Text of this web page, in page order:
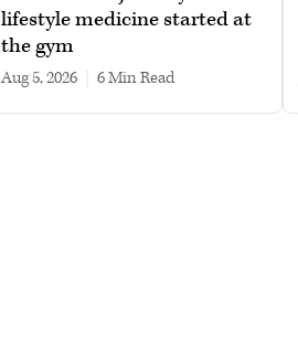
lifestyle medicine started at
the gym
Aug 5, 2026 6 min read